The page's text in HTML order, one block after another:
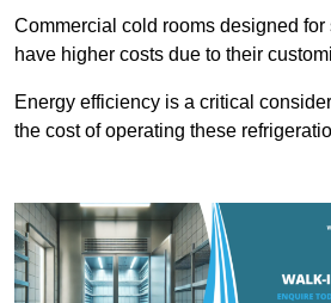
Commercial cold rooms designed
have higher costs due to their
Energy efficiency is a critical
the cost of operating these